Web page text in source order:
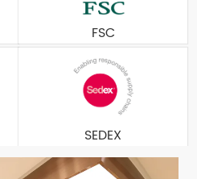
FSC
SEDEX